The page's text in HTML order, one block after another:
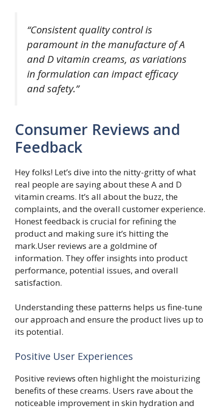
“Consistent quality control is
paramount in the manufacture of A
and D vitamin creams, as variations
in formulation can impact efficacy
and safety.”
Consumer Reviews and
Feedback
Hey folks! Let’s dive into the nitty-gritty of what
real people are saying about these A and D
vitamin creams. It’s all about the buzz, the
complaints, and the overall customer experience.
Honest feedback is crucial for refining the
product and making sure it’s hitting the
mark.User reviews are a goldmine of
information. They offer insights into product
performance, potential issues, and overall
satisfaction.
Understanding these patterns helps us fine-tune
our approach and ensure the product lives up to
its potential.
Positive User Experiences
Positive reviews often highlight the moisturizing
benefits of these creams. Users rave about the
noticeable improvement in skin hydration and